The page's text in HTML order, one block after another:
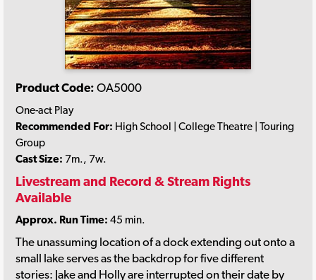
Product Code: OA5000
One-act Play
Recommended For: High School | College Theatre | Touring
Group
Cast Size: 7m., 7w.
Livestream and Record & Stream Rights
Available
Approx. Run Time: 45 min.
The unassuming location of a dock extending out onto a
small lake serves as the backdrop for five different
stories: Jake and Holly are interrupted on their date by